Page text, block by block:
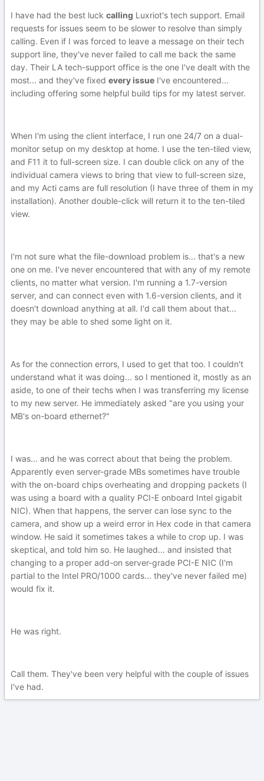
I have had the best luck calling Luxriot's tech support. Email
requests for issues seem to be slower to resolve than simply
calling. Even if I was forced to leave a message on their tech
support line, they've never failed to call me back the same
day. Their LA tech-support office is the one I've dealt with the
most... and they've fixed every issue I've encountered...
including offering some helpful build tips for my latest server.
When I'm using the client interface, I run one 24/7 on a dual-
monitor setup on my desktop at home. I use the ten-tiled view,
and F11 it to full-screen size. I can double click on any of the
individual camera views to bring that view to full-screen size,
and my Acti cams are full resolution (I have three of them in my
installation). Another double-click will return it to the ten-tiled
view.
I'm not sure what the file-download problem is... that's a new
one on me. I've never encountered that with any of my remote
clients, no matter what version. I'm running a 1.7-version
server, and can connect even with 1.6-version clients, and it
doesn't download anything at all. I'd call them about that...
they may be able to shed some light on it.
As for the connection errors, I used to get that too. I couldn't
understand what it was doing... so I mentioned it, mostly as an
aside, to one of their techs when I was transferring my license
to my new server. He immediately asked "are you using your
MB's on-board ethernet?"
I was... and he was correct about that being the problem.
Apparently even server-grade MBs sometimes have trouble
with the on-board chips overheating and dropping packets (I
was using a board with a quality PCI-E onboard Intel gigabit
NIC). When that happens, the server can lose sync to the
camera, and show up a weird error in Hex code in that camera
window. He said it sometimes takes a while to crop up. I was
skeptical, and told him so. He laughed... and insisted that
changing to a proper add-on server-grade PCI-E NIC (I'm
partial to the Intel PRO/1000 cards... they've never failed me)
would fix it.
He was right.
Call them. They've been very helpful with the couple of issues
I've had.